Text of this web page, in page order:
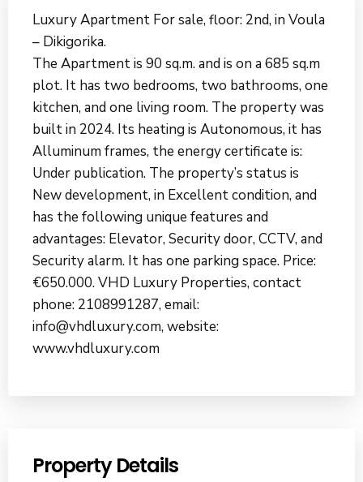
Luxury Apartment For sale, floor: 2nd, in Voula
– Dikigorika.
The Apartment is 90 sq.m. and is on a 685 sq.m
plot. It has two bedrooms, two bathrooms, one
kitchen, and one living room. The property was
built in 2024. Its heating is Autonomous, it has
Alluminum frames, the energy certificate is:
Under publication. The property’s status is
New development, in Excellent condition, and
has the following unique features and
advantages: Elevator, Security door, CCTV, and
Security alarm. It has one parking space. Price:
€650.000. VHD Luxury Properties, contact
phone: 2108991287, email:
info@vhdluxury.com, website:
www.vhdluxury.com
Property Details